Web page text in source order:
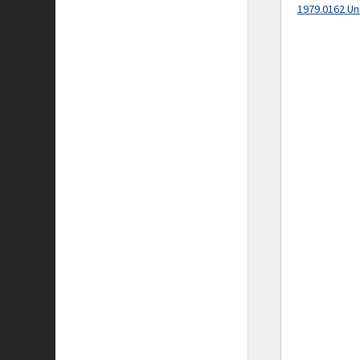
1979.0162